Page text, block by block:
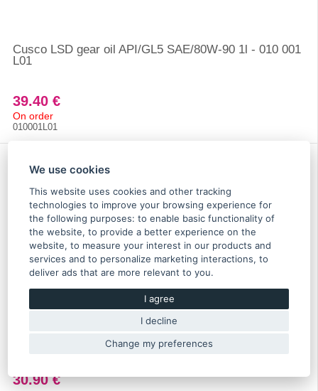
We use cookies
This website uses cookies and other tracking
technologies to improve your browsing experience for
the following purposes:to enable basic functionality of
the website,to provide a better experience on the
website,to measure your interest in our products and
services and to personalize marketing interactions,to
deliver ads that are more relevant to you.
I agree
I decline
Change my preferences
Cusco LSD gear oil API/GL5 SAE/80W-90 1l - 010 001
L01
39.40 €
On order
010001L01
Cusco LSD gearbox oil API GL4 SAE 75W-85 1l for
manual transmission - 010 002 M01
30.90 €